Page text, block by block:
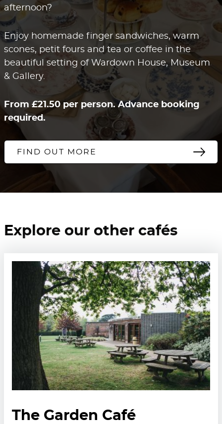
afternoon?
Enjoy homemade finger sandwiches, warm
scones, petit fours and tea or coffee in the
beautiful setting of Wardown House, Museum
& Gallery.
From £21.50 per person. Advance booking
required.
FIND OUT MORE
Explore our other cafés
The Garden Café